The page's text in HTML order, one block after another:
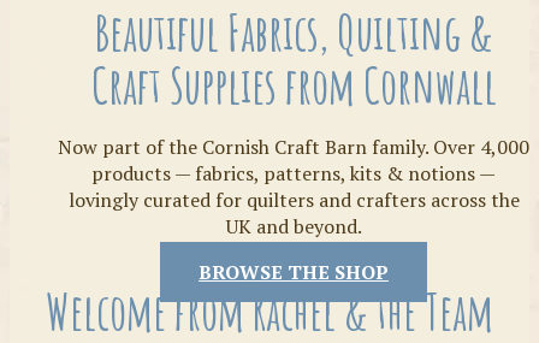
Threads
Beautiful Fabrics, Quilting &
Craft Supplies from Cornwall
Now part of the Cornish Craft Barn family. Over 4,000
products — fabrics, patterns, kits & notions —
lovingly curated for quilters and crafters across the
UK and beyond.
BROWSE THE SHOP
Welcome from Rachel & the Team